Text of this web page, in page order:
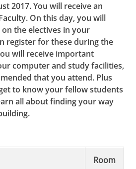
2017. You will receive an
On this day, you will
the electives in your
register for these during the
will receive important
computer and study facilities,
that you attend. Plus
to know your fellow students
all about finding your way
Room